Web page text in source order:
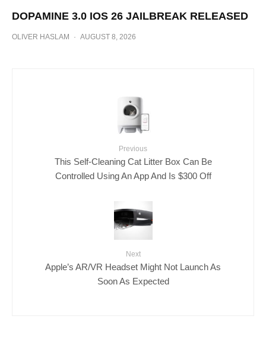
DOPAMINE 3.0 IOS 26 JAILBREAK RELEASED
OLIVER HASLAM · AUGUST 8, 2026
Previous
This Self-Cleaning Cat Litter Box Can Be
Controlled Using An App And Is $300 Off
Next
Apple’s AR/VR Headset Might Not Launch As
Soon As Expected